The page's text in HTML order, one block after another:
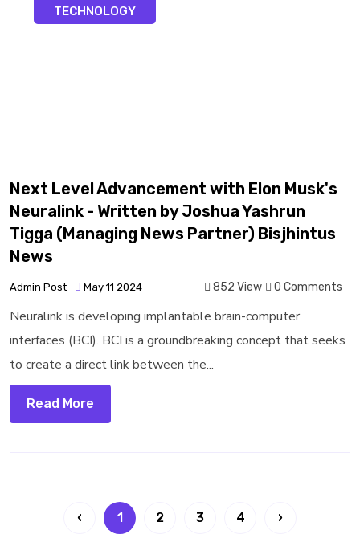
TECHNOLOGY
Next Level Advancement with Elon Musk's
Neuralink - Written by Joshua Yashrun
Tigga (Managing News Partner) Bisjhintus
News
Admin Post May 11 2024 852 View 0 Comments
Neuralink is developing implantable brain-computer
interfaces (BCI). BCI is a groundbreaking concept that seeks
to create a direct link between the...
Read More
‹ 1 2 3 4 ›